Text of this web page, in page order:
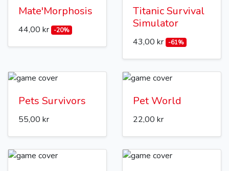
Mate'Morphosis
44,00 kr -20%
Titanic Survival
Simulator
43,00 kr -61%
Pets Survivors
55,00 kr
Pet World
22,00 kr